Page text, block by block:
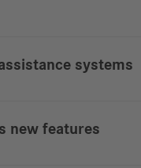
systems
new features